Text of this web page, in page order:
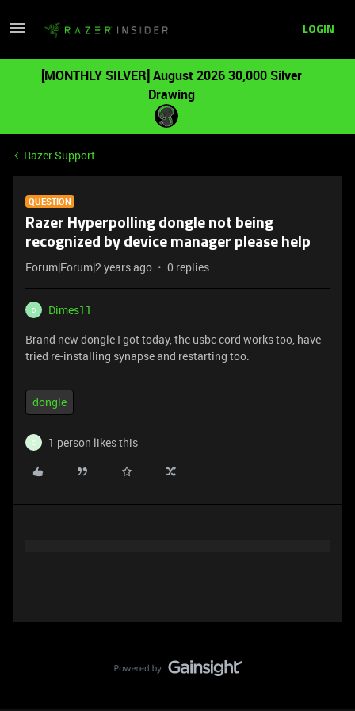
LOGIN
[MONTHLY SILVER] August 2026 30,000 Silver
Drawing
Razer Support
QUESTION
Razer Hyperpolling dongle not being
recognized by device manager please help
Forum|Forum|2 years ago 0 replies
D
Dimes11
Brand new dongle I got today, the usbc cord works too, have
tried re-installing synapse and restarting too.
dongle
C 1 person likes this